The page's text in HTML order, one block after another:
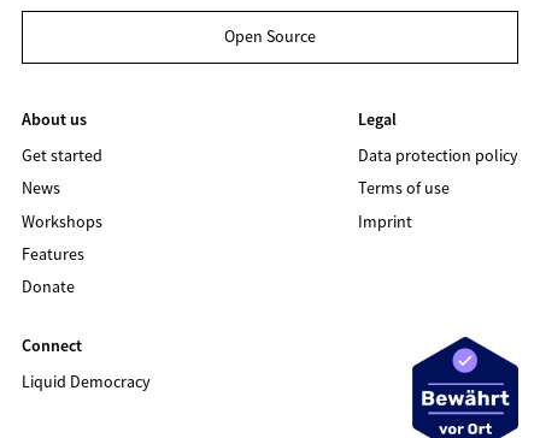
Open Source
About us
Get started
News
Workshops
Features
Donate
Legal
Data protection policy
Terms of use
Imprint
Connect
Liquid Democracy